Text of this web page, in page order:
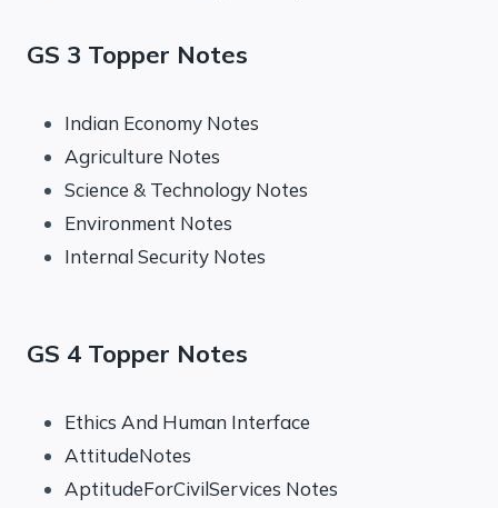
GS 3 Topper Notes
Indian Economy Notes
Agriculture Notes
Science & Technology Notes
Environment Notes
Internal Security Notes
GS 4 Topper Notes
Ethics And Human Interface
AttitudeNotes
AptitudeForCivilServices Notes